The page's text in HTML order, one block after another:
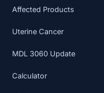
Affected Products
Uterine Cancer
MDL 3060 Update
Calculator